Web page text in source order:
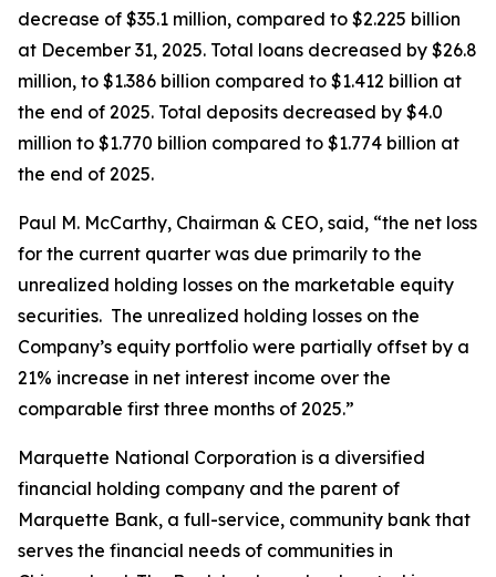
decrease of $35.1 million, compared to $2.225 billion
at December 31, 2025. Total loans decreased by $26.8
million, to $1.386 billion compared to $1.412 billion at
the end of 2025. Total deposits decreased by $4.0
million to $1.770 billion compared to $1.774 billion at
the end of 2025.
Paul M. McCarthy, Chairman & CEO, said, “the net loss
for the current quarter was due primarily to the
unrealized holding losses on the marketable equity
securities. The unrealized holding losses on the
Company’s equity portfolio were partially offset by a
21% increase in net interest income over the
comparable first three months of 2025.”
Marquette National Corporation is a diversified
financial holding company and the parent of
Marquette Bank, a full-service, community bank that
serves the financial needs of communities in